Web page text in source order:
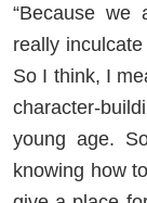
“Because we
really
So I think, I
character-
young age.
knowing how